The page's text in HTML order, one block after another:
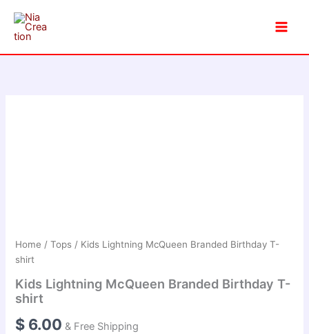
content
Home /Tops / Kids Lightning McQueen Branded Birthday T-
shirt
Kids Lightning McQueen Branded Birthday T-
shirt
$ 6.00 & Free Shipping